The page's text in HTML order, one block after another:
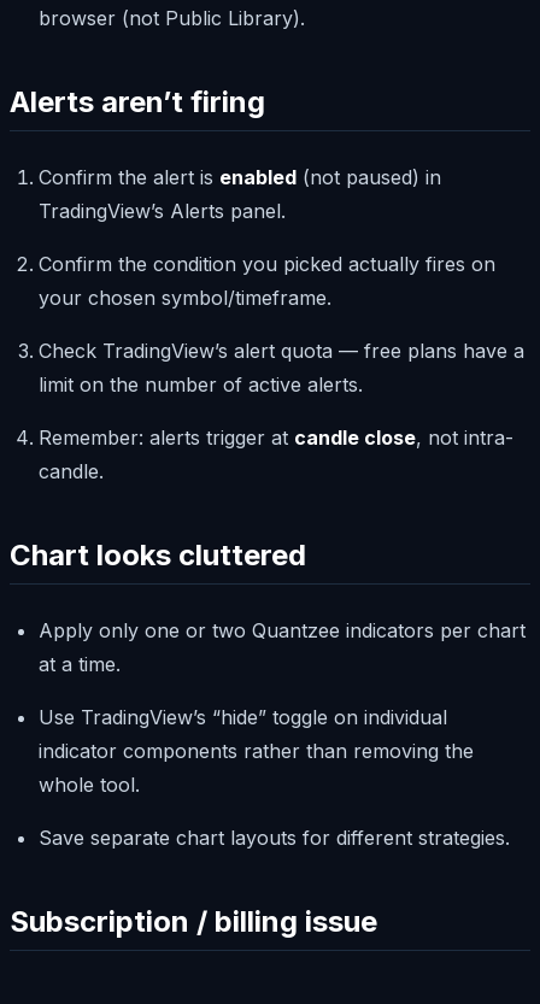
browser (not Public Library).
Alerts aren’t firing
Confirm the alert is enabled (not paused) in
TradingView’s Alerts panel.
Confirm the condition you picked actually fires on
your chosen symbol/timeframe.
Check TradingView’s alert quota — free plans have a
limit on the number of active alerts.
Remember: alerts trigger at candle close, not intra-
candle.
Chart looks cluttered
Apply only one or two Quantzee indicators per chart
at a time.
Use TradingView’s “hide” toggle on individual
indicator components rather than removing the
whole tool.
Save separate chart layouts for different strategies.
Subscription / billing issue